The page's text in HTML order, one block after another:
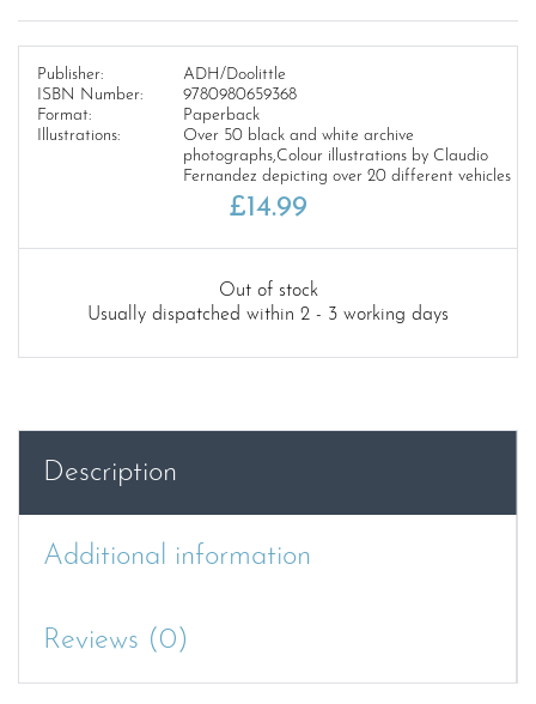
Publisher:
ADH/Doolittle
ISBN Number:
9780980659368
Format:
Paperback
Illustrations:
Over 50 black and white archive
photographs,Colour illustrations by Claudio
Fernandez depicting over 20 different vehicles
£14.99
Out of stock
Usually dispatched within 2 - 3 working days
Description
Additional information
Reviews (0)